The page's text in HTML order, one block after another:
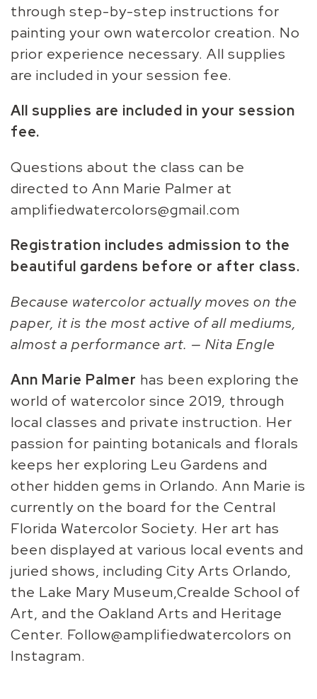
through step-by-step instructions for
painting your own watercolor creation. No
prior experience necessary. All supplies
are included in your session fee.
All supplies are included in your session
fee.
Questions about the class can be
directed to Ann Marie Palmer at
amplifiedwatercolors@gmail.com
Registration includes admission to the
beautiful gardens before or after class.
Because watercolor actually moves on the
paper, it is the most active of all mediums,
almost a performance art. — Nita Engle
Ann Marie Palmer has been exploring the
world of watercolor since 2019, through
local classes and private instruction. Her
passion for painting botanicals and florals
keeps her exploring Leu Gardens and
other hidden gems in Orlando. Ann Marie is
currently on the board for the Central
Florida Watercolor Society. Her art has
been displayed at various local events and
juried shows, including City Arts Orlando,
the Lake Mary Museum,Crealde School of
Art, and the Oakland Arts and Heritage
Center. Follow@amplifiedwatercolors on
Instagram.